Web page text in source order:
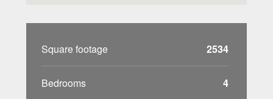
Square footage 2534
Bedrooms 4